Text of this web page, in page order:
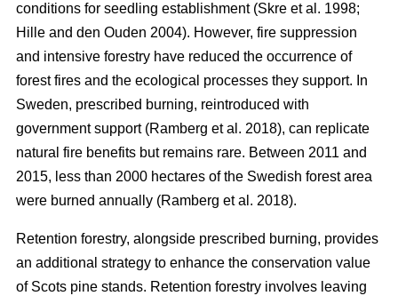
conditions for seedling establishment (Skre et al. 1998;
Hille and den Ouden 2004). However, fire suppression
and intensive forestry have reduced the occurrence of
forest fires and the ecological processes they support. In
Sweden, prescribed burning, reintroduced with
government support (Ramberg et al. 2018), can replicate
natural fire benefits but remains rare. Between 2011 and
2015, less than 2000 hectares of the Swedish forest area
were burned annually (Ramberg et al. 2018).
Retention forestry, alongside prescribed burning, provides
an additional strategy to enhance the conservation value
of Scots pine stands. Retention forestry involves leaving